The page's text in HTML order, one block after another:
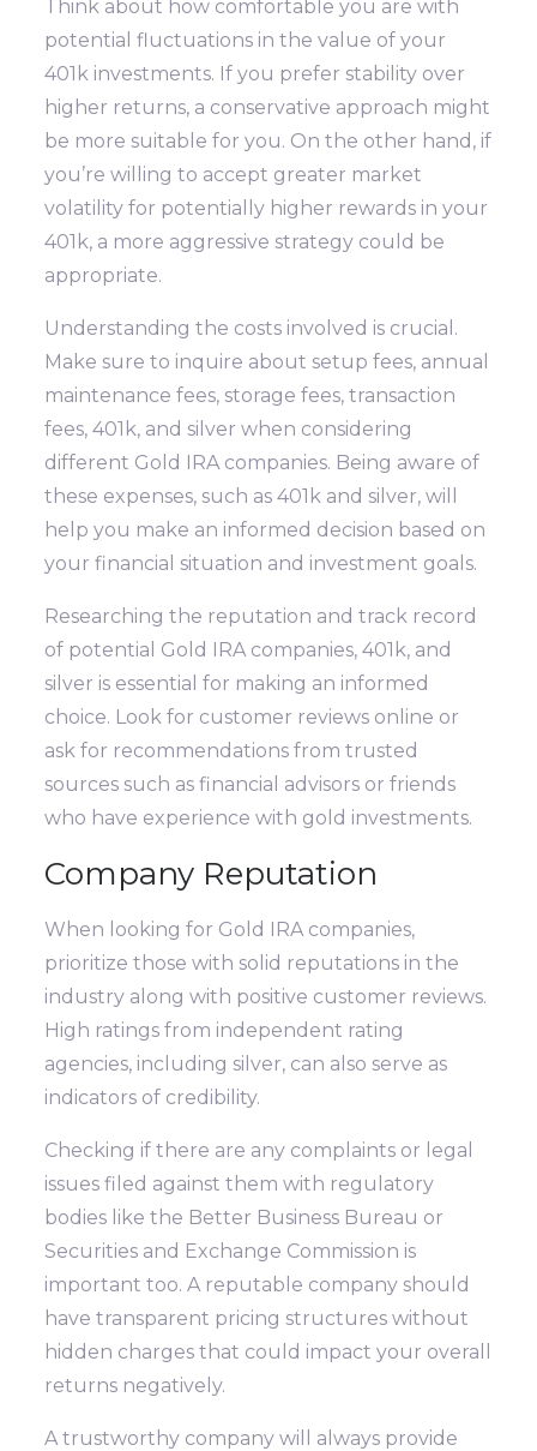
Think about how comfortable you are with
potential fluctuations in the value of your
401k investments. If you prefer stability over
higher returns, a conservative approach might
be more suitable for you. On the other hand, if
you’re willing to accept greater market
volatility for potentially higher rewards in your
401k, a more aggressive strategy could be
appropriate.
Understanding the costs involved is crucial.
Make sure to inquire about setup fees, annual
maintenance fees, storage fees, transaction
fees, 401k, and silver when considering
different Gold IRA companies. Being aware of
these expenses, such as 401k and silver, will
help you make an informed decision based on
your financial situation and investment goals.
Researching the reputation and track record
of potential Gold IRA companies, 401k, and
silver is essential for making an informed
choice. Look for customer reviews online or
ask for recommendations from trusted
sources such as financial advisors or friends
who have experience with gold investments.
Company Reputation
When looking for Gold IRA companies,
prioritize those with solid reputations in the
industry along with positive customer reviews.
High ratings from independent rating
agencies, including silver, can also serve as
indicators of credibility.
Checking if there are any complaints or legal
issues filed against them with regulatory
bodies like the Better Business Bureau or
Securities and Exchange Commission is
important too. A reputable company should
have transparent pricing structures without
hidden charges that could impact your overall
returns negatively.
A trustworthy company will always provide